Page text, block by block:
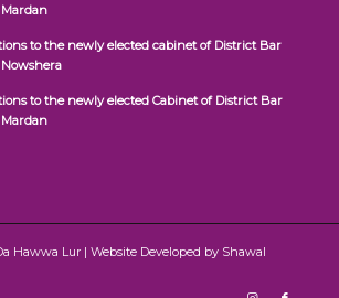
to the newly elected cabinet of District Bar
to the newly elected Cabinet of District Bar
Hawwa Lur | Website Developed by Shawal